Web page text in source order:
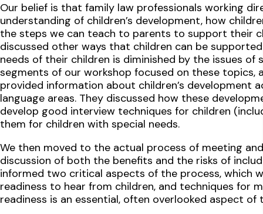
Our belief is that family law professionals working
understanding of children’s development, how
the steps we can teach to parents to support their
discussed other ways that children can be
needs of their children is diminished by the issues
segments of our workshop focused on these topics,
provided information about children’s development
language areas. They discussed how these
develop good interview techniques for children
them for children with special needs.
We then moved to the actual process of meeting
discussion of both the benefits and the risks of
informed two critical aspects of the process, which
readiness to hear from children, and techniques for
readiness is an essential, often overlooked aspect